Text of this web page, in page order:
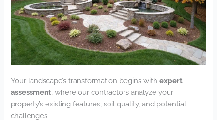
Your landscape’s transformation begins withexpert
assessment , where our contractors analyze your
property’s existing features, soil quality, and potential
challenges.